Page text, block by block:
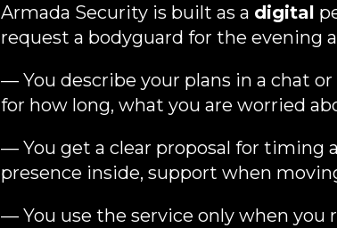
Armada Security is built as a digital
request a bodyguard for the evening
— You describe your plans in a chat
for how long, what you are worried
— You get a clear proposal for timing
presence inside, support when
— You use the service only when you